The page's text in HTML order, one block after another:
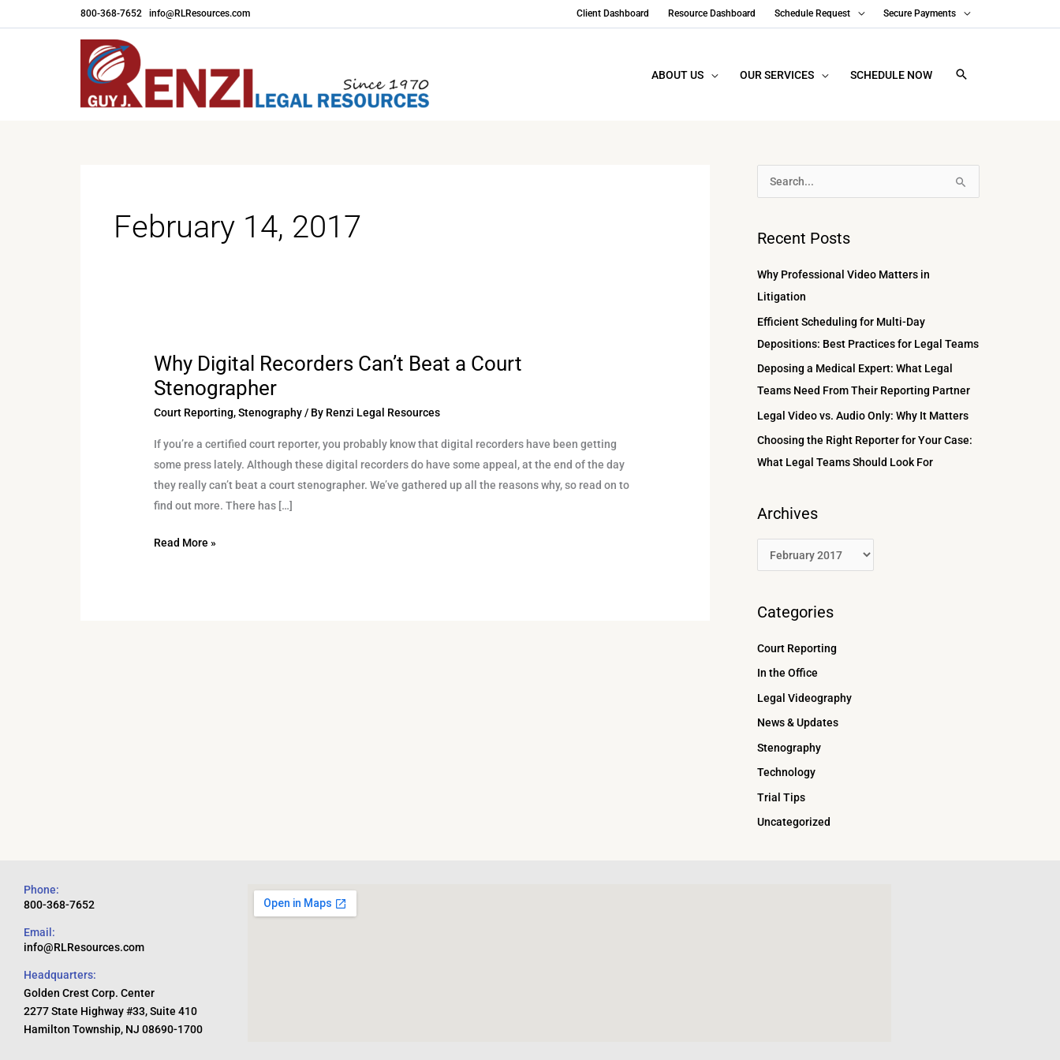
to
800-368-7652 info@RLResources.com Client Dashboard Resource Dashboard Schedule Request Secure Payments
ABOUT US OUR SERVICES SCHEDULE NOW
February 14, 2017
Why Digital Recorders Can’t Beat a Court
Stenographer
Court Reporting,Stenography/ By Renzi Legal Resources
If you’re a certified court reporter, you probably know that digital recorders have been getting
some press lately. Although these digital recorders do have some appeal, at the end of the day
they really can’t beat a court stenographer. We’ve gathered up all the reasons why, so read on to
find out more. There has […]
Why
Digital
Beat
a
Court
Stenographer
Read More »
c
h
f
o
r
:
Recent Posts
Why Professional Video Matters in
Litigation
Efficient Scheduling for Multi-Day
Depositions: Best Practices for Legal Teams
Deposing a Medical Expert: What Legal
Teams Need From Their Reporting Partner
Legal Video vs. Audio Only: Why It Matters
Choosing the Right Reporter for Your Case:
What Legal Teams Should Look For
Archives
r
h
s
Categories
Court Reporting
In the Office
Legal Videography
News & Updates
Stenography
Technology
Trial Tips
Uncategorized
Phone:
800-368-7652
Email:
info@RLResources.com
Headquarters:
Golden Crest Corp. Center
2277 State Highway #33, Suite 410
Hamilton Township, NJ 08690-1700